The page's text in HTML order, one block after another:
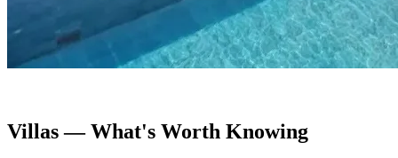
Villas — What's Worth Knowing